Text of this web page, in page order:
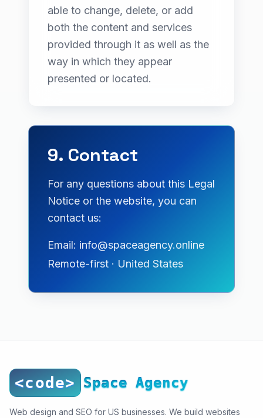
able to change, delete, or add
both the content and services
provided through it as well as the
way in which they appear
presented or located.
9. Contact
For any questions about this Legal
Notice or the website, you can
contact us:
Email: info@spaceagency.online
Remote-first · United States
<code> Space Agency
Web design and SEO for US businesses. We build websites